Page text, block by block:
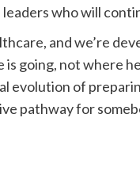
who will
and we’re
going, not where
evolution of
pathway for